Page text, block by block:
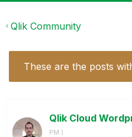
Qlik Community
These are the posts
Qlik Cloud
PM )